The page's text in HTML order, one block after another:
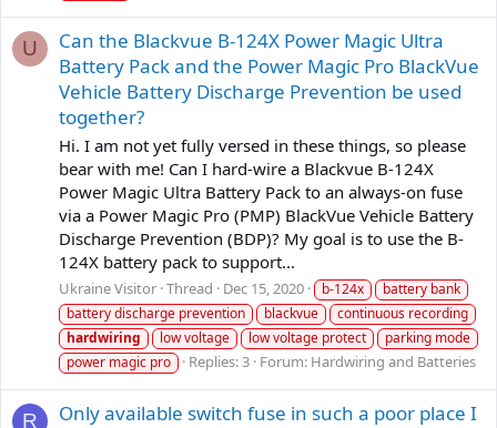
U
Can the Blackvue B-124X Power Magic Ultra
Battery Pack and the Power Magic Pro BlackVue
Vehicle Battery Discharge Prevention be used
together?
Hi. I am not yet fully versed in these things, so please
bear with me! Can I hard-wire a Blackvue B-124X
Power Magic Ultra Battery Pack to an always-on fuse
via a Power Magic Pro (PMP) BlackVue Vehicle Battery
Discharge Prevention (BDP)? My goal is to use the B-
124X battery pack to support...
Ukraine Visitor Thread Dec 15, 2020 b-124x
battery bank
battery discharge prevention
blackvue
continuous recording
hardwiring
low voltage low voltage protect
parking mode
power magic pro
Replies: 3 Forum: Hardwiring and Batteries
R
Only available switch fuse in such a poor place I